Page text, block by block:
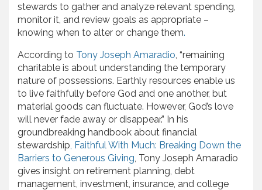
stewards to gather and analyze relevant spending,
monitor it, and review goals as appropriate –
knowing when to alter or change them.
According to Tony Joseph Amaradio, “remaining
charitable is about understanding the temporary
nature of possessions. Earthly resources enable us
to live faithfully before God and one another, but
material goods can fluctuate. However, God’s love
will never fade away or disappear.” In his
groundbreaking handbook about financial
stewardship, Faithful With Much: Breaking Down the
Barriers to Generous Giving, Tony Joseph Amaradio
gives insight on retirement planning, debt
management, investment, insurance, and college